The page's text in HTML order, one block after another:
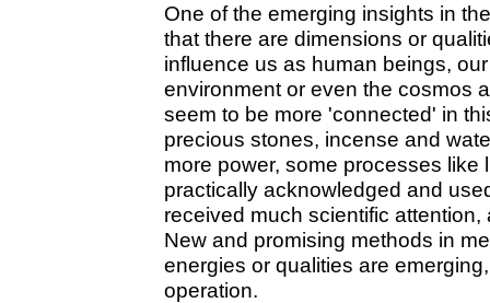
One of the emerging insights in
that there are dimensions or
influence us as human beings,
environment or even the cosmos
seem to be more 'connected' in
precious stones, incense and
more power, some processes
practically acknowledged and
received much scientific
New and promising methods in
energies or qualities are
operation.